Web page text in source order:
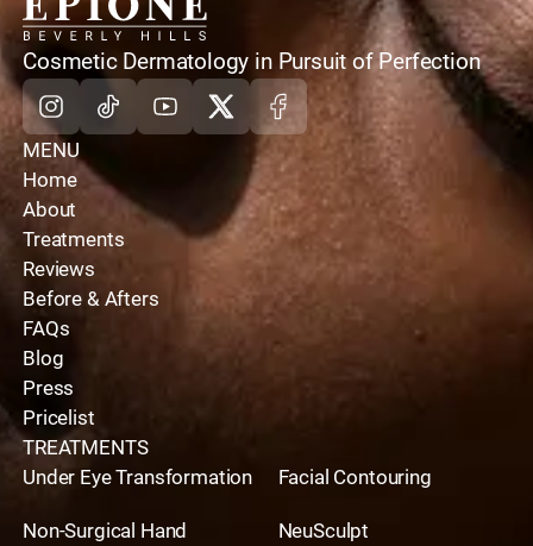
instructions are not followed diligently.
home
Cosmetic Dermatology in Pursuit of Perfection
Instagram
TiktokYoutube
X Facebook
MENU
Home
About
Treatments
Reviews
Before & Afters
FAQs
Blog
Press
Pricelist
TREATMENTS
Under Eye Transformation
Facial Contouring
Non-Surgical Hand
NeuSculpt